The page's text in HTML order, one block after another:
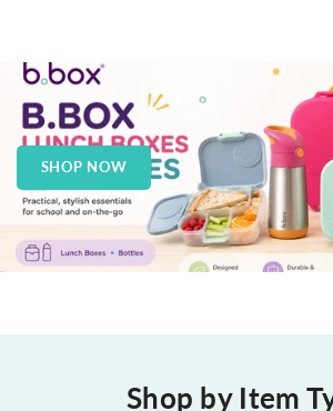
SHOP NOW
Shop by Item